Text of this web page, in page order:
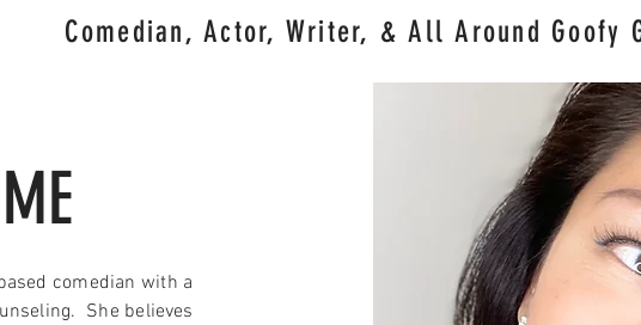
Comedian, Actor, Writer, & All Around Goofy
comedian with a
She believes